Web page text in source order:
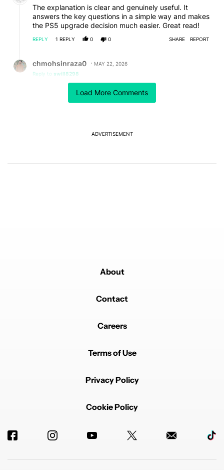
Load More Comments
The explanation is clear and genuinely useful. It
answers the key questions in a simple way and makes
the PS5 upgrade decision much easier. Great read!
REPLY 1 REPLY 0 0 SHARE REPORT
chmohsinraza0
MAY 22, 2026
Reply to swill8298
Yes dear it's great
ADVERTISEMENT
About
Contact
Careers
Terms of Use
Privacy Policy
Cookie Policy